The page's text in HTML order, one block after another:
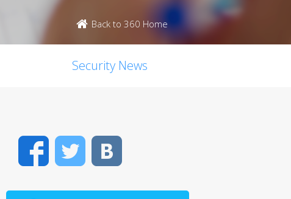
Back to 360 Home
Security News
FacebookTwitter